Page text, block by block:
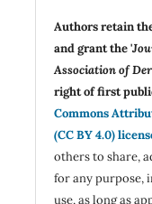
Authors retain
and grant the '
Association of
right of first
Commons
(CC BY 4.0)
others to share,
for any purpose,
use, as long as